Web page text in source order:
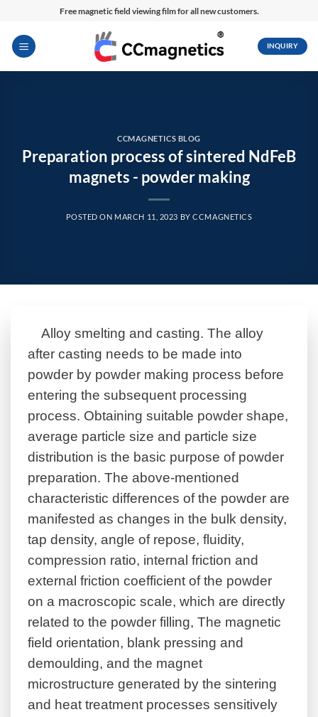
content
Free magnetic field viewing film for all new customers.
INQUIRY
CCMAGNETICS BLOG
Preparation process of sintered NdFeB
magnets - powder making
POSTED ON MARCH 11, 2023 BYCCMAGNETICS
Alloy smelting and casting. The alloy
after casting needs to be made into
powder by powder making process before
entering the subsequent processing
process. Obtaining suitable powder shape,
average particle size and particle size
distribution is the basic purpose of powder
preparation. The above-mentioned
characteristic differences of the powder are
manifested as changes in the bulk density,
tap density, angle of repose, fluidity,
compression ratio, internal friction and
external friction coefficient of the powder
on a macroscopic scale, which are directly
related to the powder filling, The magnetic
field orientation, blank pressing and
demoulding, and the magnet
microstructure generated by the sintering
and heat treatment processes sensitively